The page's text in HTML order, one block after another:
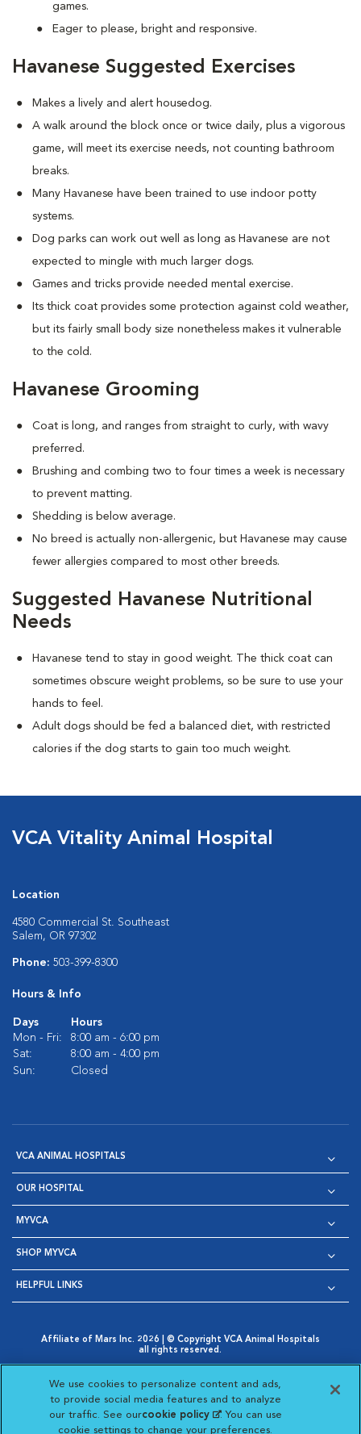
games.
Eager to please, bright and responsive.
Havanese Suggested Exercises
Makes a lively and alert housedog.
A walk around the block once or twice daily, plus a vigorous
game, will meet its exercise needs, not counting bathroom
breaks.
Many Havanese have been trained to use indoor potty
systems.
Dog parks can work out well as long as Havanese are not
expected to mingle with much larger dogs.
Games and tricks provide needed mental exercise.
Its thick coat provides some protection against cold weather,
but its fairly small body size nonetheless makes it vulnerable
to the cold.
Havanese Grooming
Coat is long, and ranges from straight to curly, with wavy
preferred.
Brushing and combing two to four times a week is necessary
to prevent matting.
Shedding is below average.
No breed is actually non-allergenic, but Havanese may cause
fewer allergies compared to most other breeds.
Suggested Havanese Nutritional
Needs
Havanese tend to stay in good weight. The thick coat can
sometimes obscure weight problems, so be sure to use your
hands to feel.
Adult dogs should be fed a balanced diet, with restricted
calories if the dog starts to gain too much weight.
VCA Vitality Animal Hospital
Location
4580 Commercial St. Southeast
Salem, OR 97302
Phone: 503-399-8300
Hours & Info
Days
Hours
Mon - Fri:
8:00 am - 6:00 pm
Sat:
8:00 am - 4:00 pm
Sun:
Closed
VCA ANIMAL HOSPITALS
OUR HOSPITAL
MYVCA
SHOP MYVCA
HELPFUL LINKS
Affiliate of Mars Inc. 2026 | © Copyright VCA Animal Hospitals
all rights reserved.
Opens in New Window
AdChoices
Opens in New Window
Cookie Notice
Opens in New Window
Cookies Settings
Your Privacy Choices
Opens in New Window
Visit VCA Animal Hospitals
Visit VCA Animal
Visit VCA Animal
Visit VCA
We use cookies to personalize content and ads,
to provide social media features and to analyze
our traffic. See ourcookie policy(opens in a new
tab)
. You can use
cookie settings to change your preferences.